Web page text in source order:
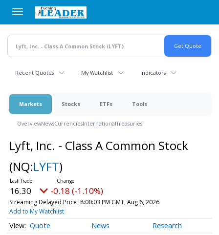
main
content
Recent Quotes My Watchlist Indicators
Markets Stocks ETFs Tools
OverviewNewsCurrenciesInternationalTreasuries
Lyft, Inc. - Class A Common Stock
(NQ:LYFT)
16.30 -0.18 (-1.10%)
Streaming Delayed Price 8:00:03 PM GMT, Aug 6, 2026
Add to My Watchlist
Quote News Research